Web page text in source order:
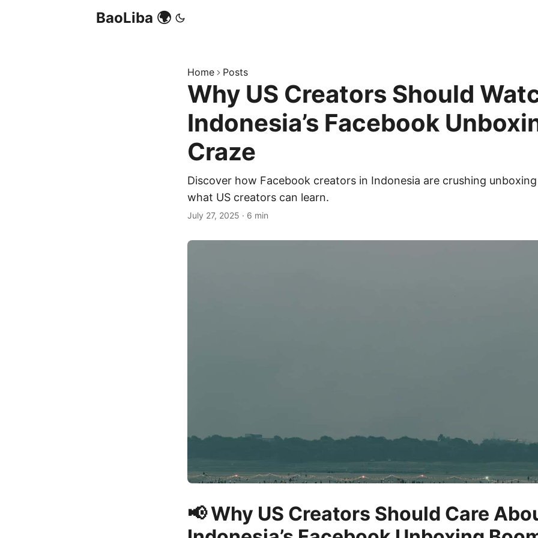
BaoLiba 🌍
Home Posts
Why US Creators Should
Indonesia’s Facebook
Craze
Discover how Facebook creators in Indonesia are crushing
what US creators can learn.
July 27, 2025 · 6 min
📢 Why US Creators Should Care